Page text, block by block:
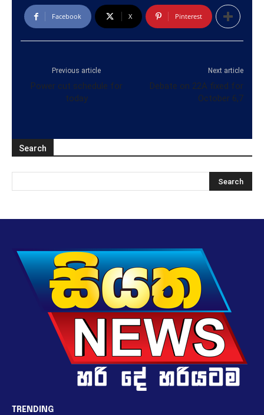
Facebook X Pinterest
Previous article
Power cut schedule for
today
Next article
Debate on 22A fixed for
October 6,7
Search
TRENDING